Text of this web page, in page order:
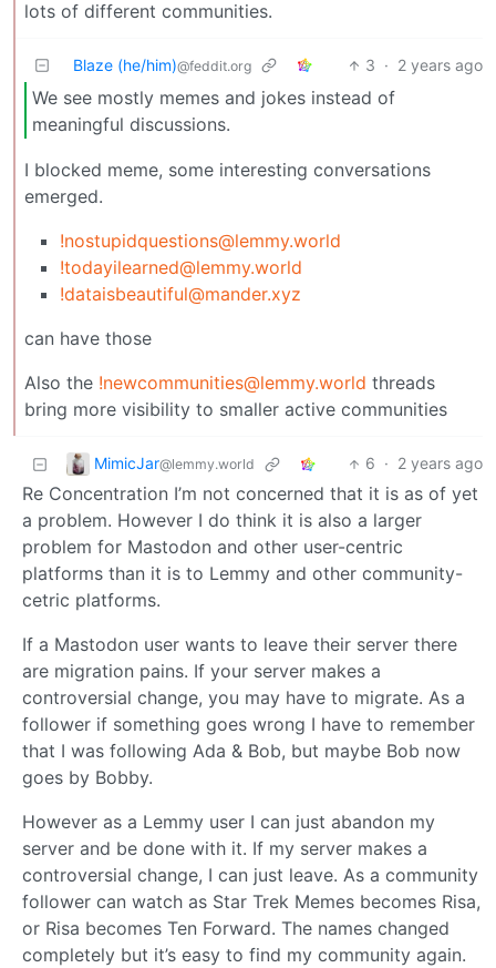
lots of different communities.
Blaze (he/him)@feddit.org 3 · 2 years ago
We see mostly memes and jokes instead of
meaningful discussions.
I blocked meme, some interesting conversations
emerged.
!nostupidquestions@lemmy.world
!todayilearned@lemmy.world
!dataisbeautiful@mander.xyz
can have those
Also the !newcommunities@lemmy.world threads
bring more visibility to smaller active communities
MimicJar@lemmy.world 6 · 2 years ago
Re Concentration I’m not concerned that it is as of yet
a problem. However I do think it is also a larger
problem for Mastodon and other user-centric
platforms than it is to Lemmy and other community-
cetric platforms.
If a Mastodon user wants to leave their server there
are migration pains. If your server makes a
controversial change, you may have to migrate. As a
follower if something goes wrong I have to remember
that I was following Ada & Bob, but maybe Bob now
goes by Bobby.
However as a Lemmy user I can just abandon my
server and be done with it. If my server makes a
controversial change, I can just leave. As a community
follower can watch as Star Trek Memes becomes Risa,
or Risa becomes Ten Forward. The names changed
completely but it’s easy to find my community again.